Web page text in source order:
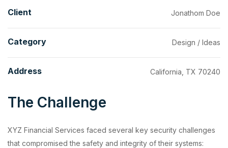
Client Jonathom Doe
Category Design / Ideas
Address California, TX 70240
The Challenge
XYZ Financial Services faced several key security challenges
that compromised the safety and integrity of their systems: